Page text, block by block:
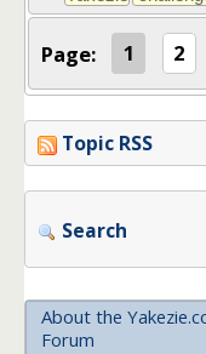
Page: 1 2
Topic RSS
Search
About the
Forum